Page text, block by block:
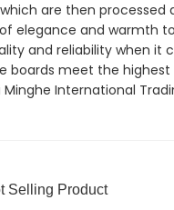
are then
elegance and
and reliability when it
meet the
International
Selling Product